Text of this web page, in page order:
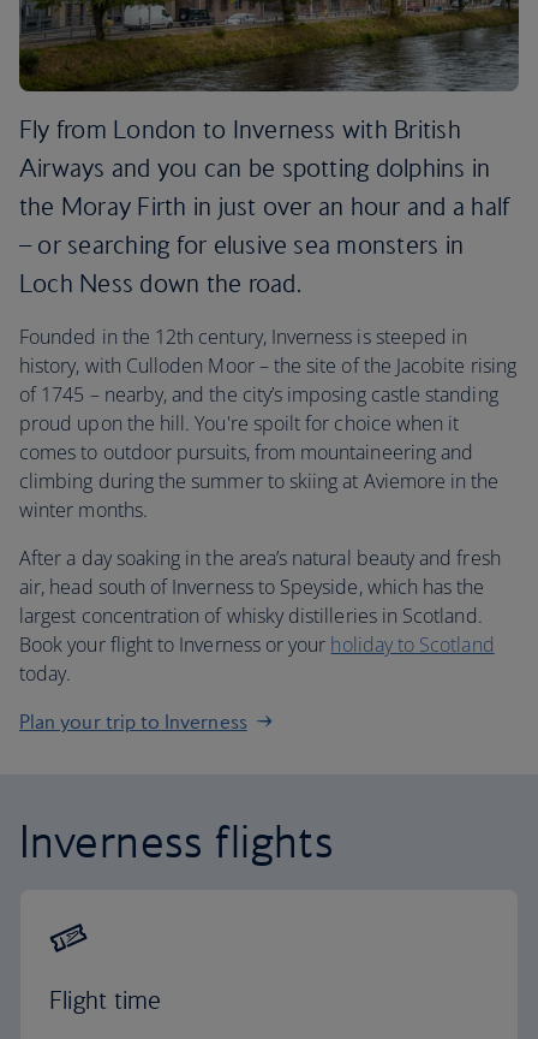
Fly from London to Inverness with British
Airways and you can be spotting dolphins in
the Moray Firth in just over an hour and a half
– or searching for elusive sea monsters in
Loch Ness down the road.
Founded in the 12th century, Inverness is steeped in
history, with Culloden Moor – the site of the Jacobite rising
of 1745 – nearby, and the city’s imposing castle standing
proud upon the hill. You're spoilt for choice when it
comes to outdoor pursuits, from mountaineering and
climbing during the summer to skiing at Aviemore in the
winter months.
After a day soaking in the area’s natural beauty and fresh
air, head south of Inverness to Speyside, which has the
largest concentration of whisky distilleries in Scotland.
Book your flight to Inverness or your holiday to Scotland
today.
Plan your trip to Inverness
Inverness flights
Flight time